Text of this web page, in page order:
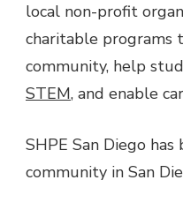
local non-profit
charitable programs
community, help
STEM, and enable
SHPE San Diego
community in San